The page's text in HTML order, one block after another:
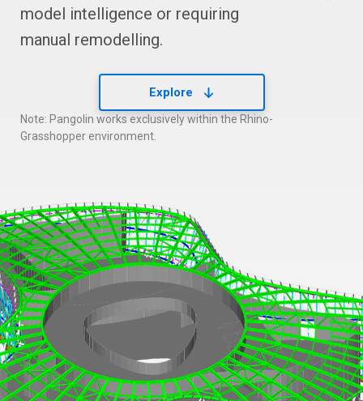
model intelligence or requiring
manual remodelling.
Explore
Note: Pangolin works exclusively within the Rhino-
Grasshopper environment.